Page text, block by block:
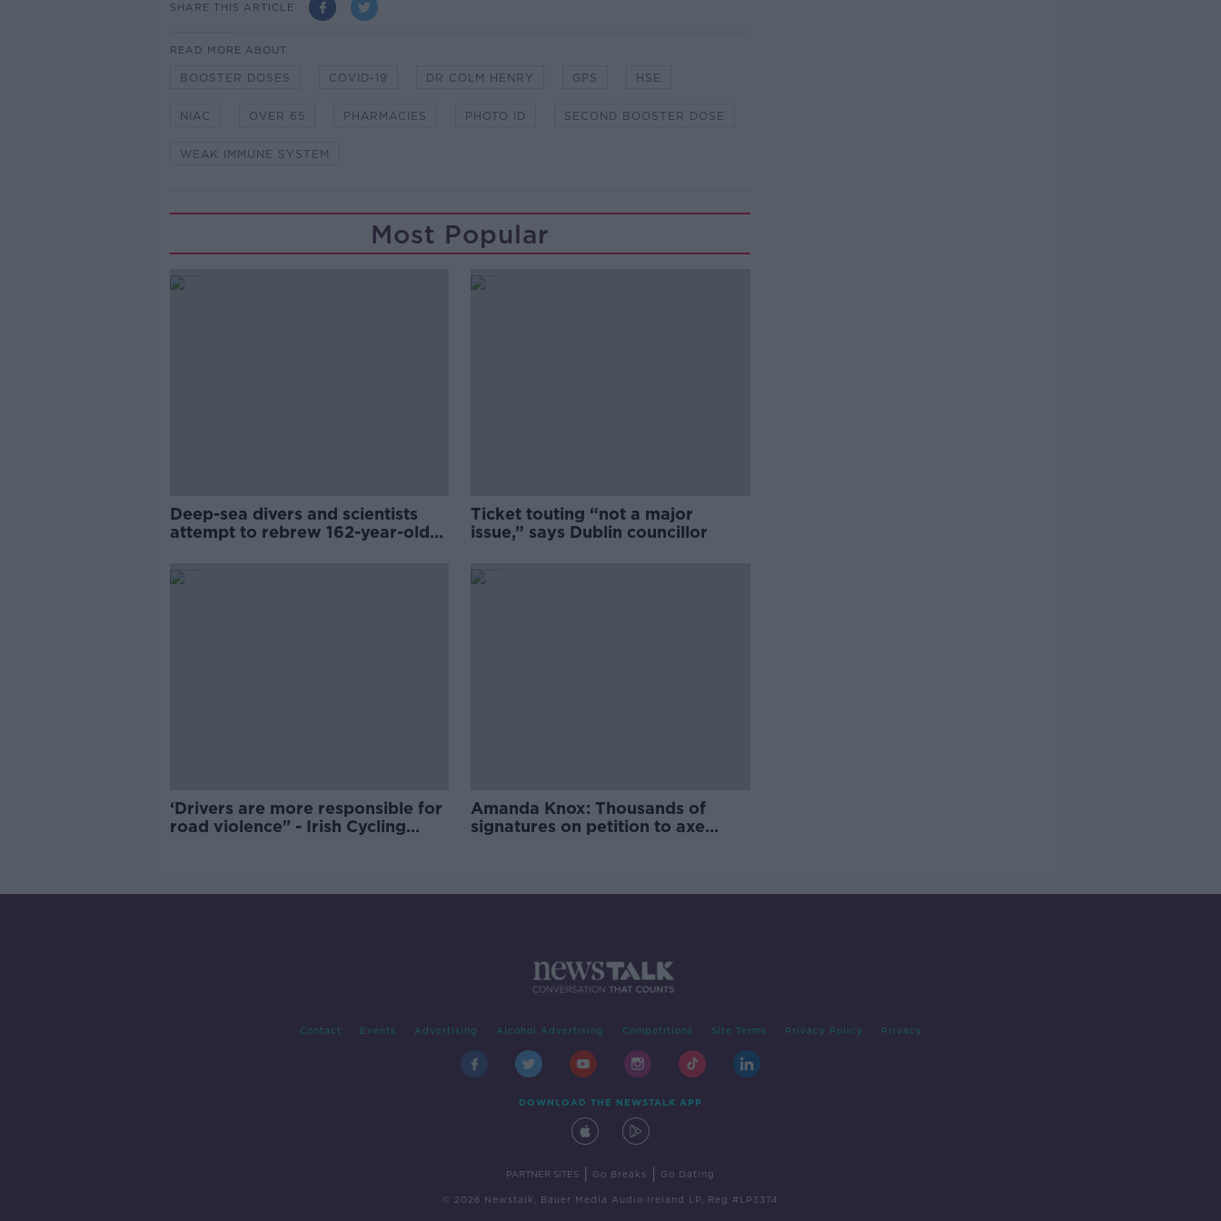
SHARE THIS ARTICLE
READ MORE ABOUT
BOOSTER DOSES COVID-19 DR COLM HENRY GPS HSE
NIAC OVER 65 PHARMACIES PHOTO ID SECOND BOOSTER DOSE
WEAK IMMUNE SYSTEM
Most Popular
Deep-sea divers and scientists
attempt to rebrew 162-year-old
Ticket touting “not a major
issue,” says Dublin councillor
‘Drivers are more responsible for
road violence" - Irish Cycling
Amanda Knox: Thousands of
signatures on petition to axe
Contact Events Advertising Alcohol Advertising Competitions Site Terms Privacy Policy Privacy
DOWNLOAD THE NEWSTALK APP
PARTNER SITES Go Breaks Go Dating
© 2026 Newstalk, Bauer Media Audio Ireland LP, Reg #LP3374